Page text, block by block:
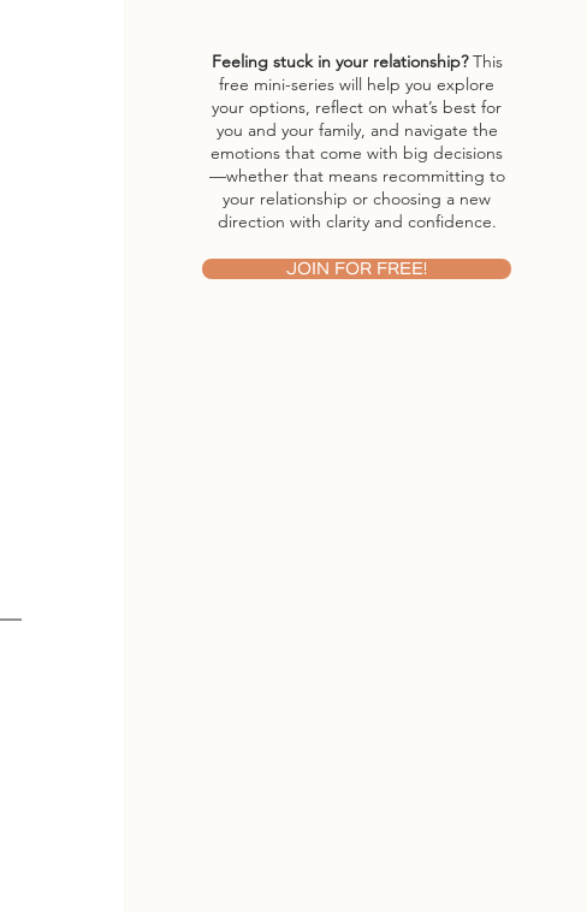
Feeling stuck in your relationship?This
free mini-series will help you explore
your options, reflect on what’s best for
you and your family, and navigate the
emotions that come with big decisions
—whether that means recommitting to
your relationship or choosing a new
direction with clarity and confidence.
JOIN FOR FREE!